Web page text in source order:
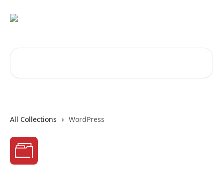
All Collections WordPress